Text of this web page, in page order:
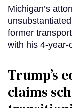
Michigan’s
former
with his 4-year-
Trump’s
claims